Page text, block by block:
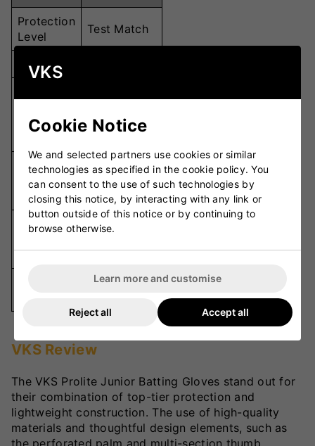
Protection
Level
Test Match
Weight
Design
Enhanced
Palm
Material
Super Soft
Leather with
Perforations
Additional
Protection
Inserts on
Fingers
VKS Review
The VKS Prolite Junior Batting Gloves stand out for
their combination of top-tier protection and
lightweight construction. The use of high-quality
materials and thoughtful design elements, such as
VKS
Cookie Notice
We and selected partners use cookies or similar
technologies as specified in the cookie policy. You
can consent to the use of such technologies by
closing this notice, by interacting with any link or
button outside of this notice or by continuing to
browse otherwise.
Learn more and customise
Reject all Accept all